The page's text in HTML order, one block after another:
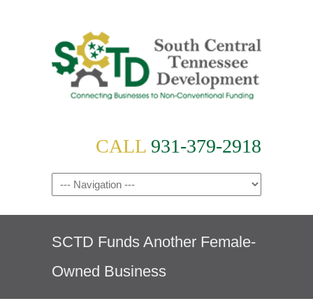
CALL 931-379-2918
SCTD Funds Another Female-
Owned Business